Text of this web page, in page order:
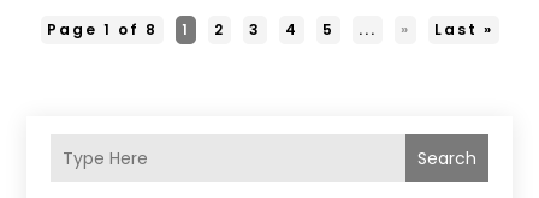
Page 1 of 8 1 2 3 4 5 ... » Last »
Search